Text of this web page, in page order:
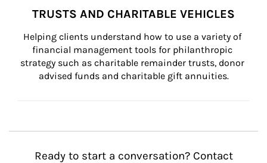
TRUSTS AND CHARITABLE VEHICLES
Helping clients understand how to use a variety of
financial management tools for philanthropic
strategy such as charitable remainder trusts, donor
advised funds and charitable gift annuities.
Ready to start a conversation? Contact